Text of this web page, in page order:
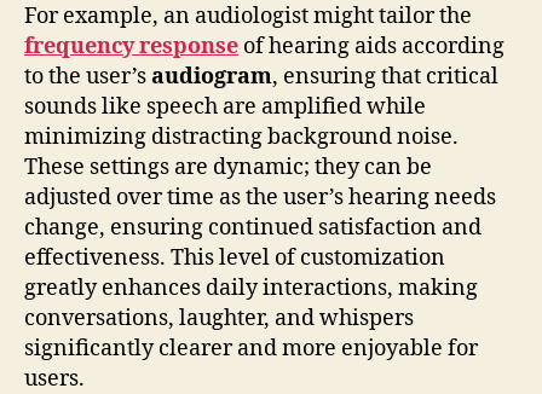
For example, an audiologist might tailor the
frequency response of hearing aids according
to the user’saudiogram, ensuring that critical
sounds like speech are amplified while
minimizing distracting background noise.
These settings are dynamic; they can be
adjusted over time as the user’s hearing needs
change, ensuring continued satisfaction and
effectiveness. This level of customization
greatly enhances daily interactions, making
conversations, laughter, and whispers
significantly clearer and more enjoyable for
users.